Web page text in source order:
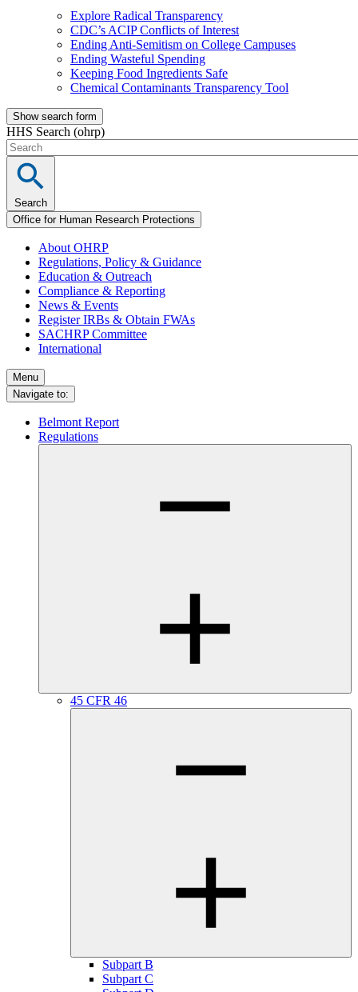
Explore Radical Transparency
CDC’s ACIP Conflicts of Interest
Ending Anti-Semitism on College Campuses
Ending Wasteful Spending
Keeping Food Ingredients Safe
Chemical Contaminants Transparency Tool
Show search form
HHS Search (ohrp)
Search
Office for Human Research Protections
About OHRP
Regulations, Policy & Guidance
Education & Outreach
Compliance & Reporting
News & Events
Register IRBs & Obtain FWAs
SACHRP Committee
International
Menu
Navigate to:
Belmont Report
Regulations
45 CFR 46
Subpart B
Subpart C